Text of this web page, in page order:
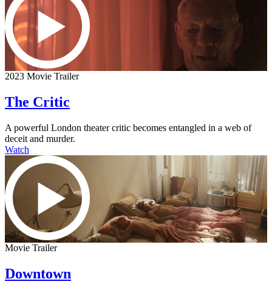
2023 Movie Trailer
The Critic
A powerful London theater critic becomes entangled in a web of
deceit and murder.
Watch
Movie Trailer
Downtown